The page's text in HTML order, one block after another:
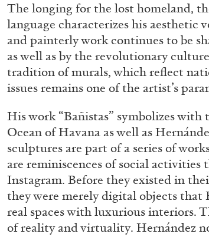
The longing for the lost homeland,
language characterizes his aesthetic
and painterly work continues to be
as well as by the revolutionary
tradition of murals, which reflect
issues remains one of the artist’s
His work “Bañistas” symbolizes
Ocean of Havana as well as
sculptures are part of a series of
are reminiscences of social
Instagram. Before they existed in
they were merely digital objects that
real spaces with luxurious interiors.
of reality and virtuality. Hernández